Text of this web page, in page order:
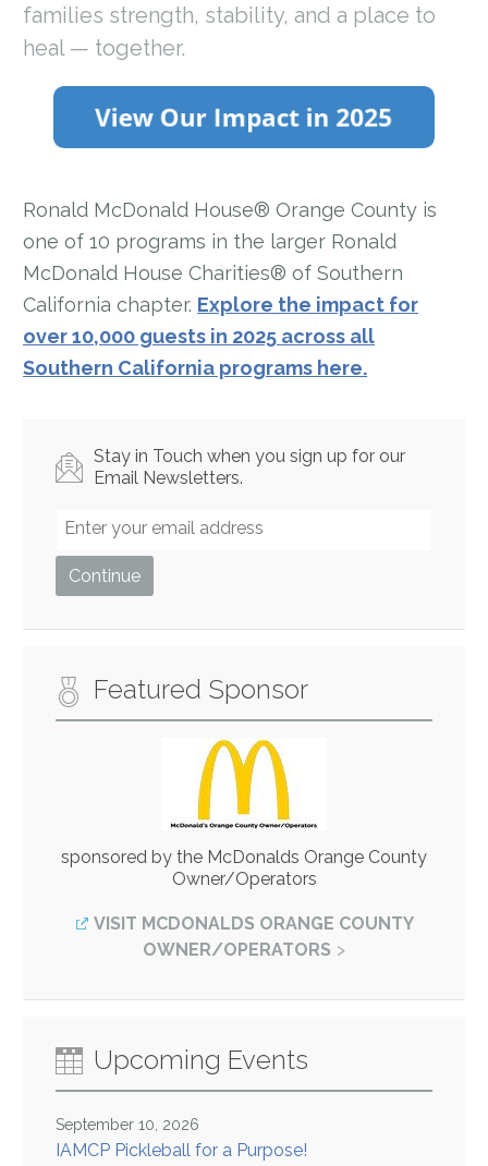
families strength, stability, and a place to
heal — together.
Ronald McDonald House® Orange County is
one of 10 programs in the larger Ronald
McDonald House Charities® of Southern
California chapter. Explore the impact for
over 10,000 guests in 2025 across all
Southern California programs here.
Stay in Touch when you sign up for our
Email Newsletters.
Featured Sponsor
sponsored by the McDonalds Orange County
Owner/Operators
VISIT MCDONALDS ORANGE COUNTY
OWNER/OPERATORS
Upcoming Events
September 10, 2026
IAMCP Pickleball for a Purpose!